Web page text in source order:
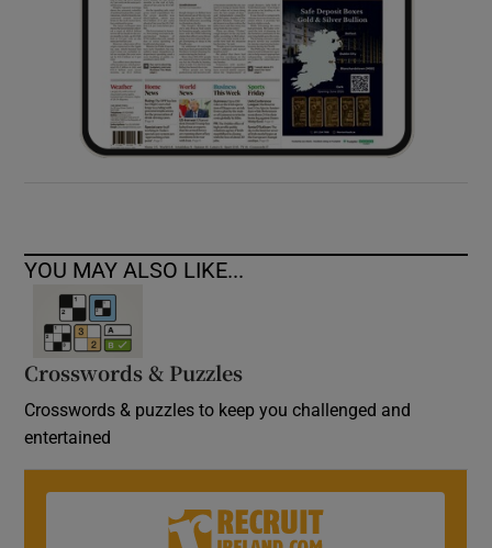
YOU MAY ALSO LIKE...
Crosswords & Puzzles
Crosswords & puzzles to keep you challenged and
entertained